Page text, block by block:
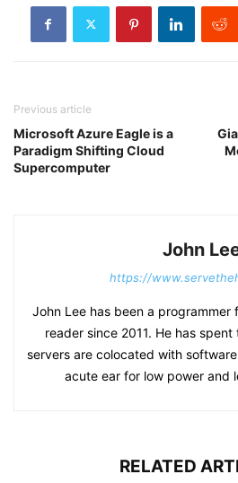
Previous article
Microsoft Azure Eagle is a
Paradigm Shifting Cloud
Supercomputer
John
https://
John Lee has been a programmer
reader since 2011. He has
servers are colocated with
acute ear for low power and
RELATED